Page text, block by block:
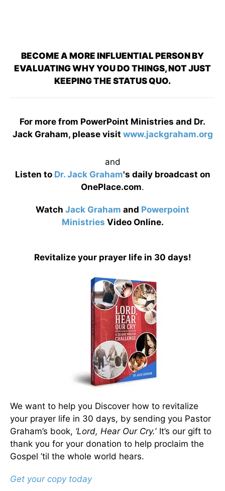
BECOME A MORE INFLUENTIAL PERSON BY
EVALUATING WHY YOU DO THINGS, NOT JUST
KEEPING THE STATUS QUO.
For more from PowerPoint Ministries and Dr.
Jack Graham, please visit www.jackgraham.org
and
Listen to Dr. Jack Graham's daily broadcast on
OnePlace.com.
Watch Jack Graham and Powerpoint
Ministries Video Online.
Revitalize your prayer life in 30 days!
We want to help you Discover how to revitalize
your prayer life in 30 days, by sending you Pastor
Graham’s book, ‘Lord, Hear Our Cry.’ It’s our gift to
thank you for your donation to help proclaim the
Gospel ’til the whole world hears.
Get your copy today